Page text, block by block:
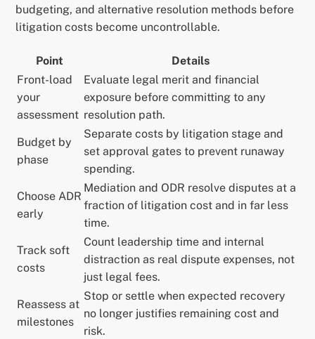
budgeting, and alternative resolution methods before
litigation costs become uncontrollable.
Point
Details
Front-load
your
assessment
Evaluate legal merit and financial
exposure before committing to any
resolution path.
Budget by
phase
Separate costs by litigation stage and
set approval gates to prevent runaway
spending.
Choose ADR
early
Mediation and ODR resolve disputes at a
fraction of litigation cost and in far less
time.
Track soft
costs
Count leadership time and internal
distraction as real dispute expenses, not
just legal fees.
Reassess at
milestones
Stop or settle when expected recovery
no longer justifies remaining cost and
risk.